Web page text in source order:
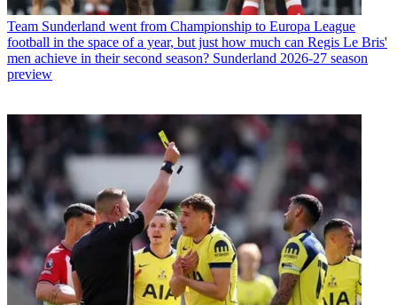
Team Sunderland went from Championship to Europa League
football in the space of a year, but just how much can Regis Le Bris'
men achieve in their second season? Sunderland 2026-27 season
preview